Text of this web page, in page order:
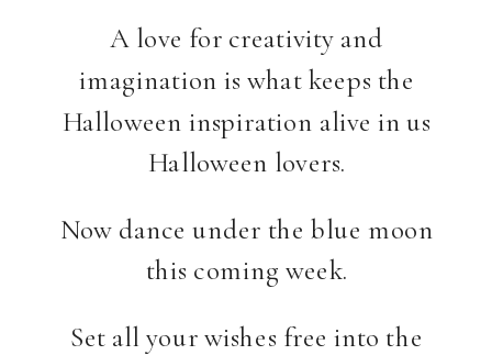
A love for creativity and
imagination is what keeps the
Halloween inspiration alive in us
Halloween lovers.
Now dance under the blue moon
this coming week.
Set all your wishes free into the